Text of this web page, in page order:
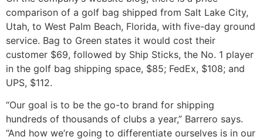
comparison of a golf bag shipped from Salt Lake City,
Utah, to West Palm Beach, Florida, with five-day ground
service. Bag to Green states it would cost their
customer $69, followed by Ship Sticks, the No. 1 player
in the golf bag shipping space, $85; FedEx, $108; and
UPS, $112.
“Our goal is to be the go-to brand for shipping
hundreds of thousands of clubs a year,” Barrero says.
“And how we’re going to differentiate ourselves is in our